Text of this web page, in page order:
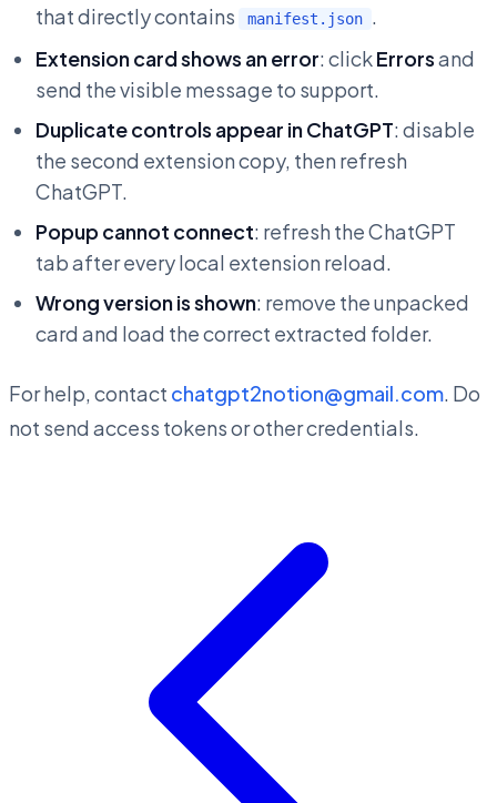
that directly contains
manifest.json .
Extension card shows an error: clickErrorsand
send the visible message to support.
Duplicate controls appear in ChatGPT: disable
the second extension copy, then refresh
ChatGPT.
Popup cannot connect: refresh the ChatGPT
tab after every local extension reload.
Wrong version is shown: remove the unpacked
card and load the correct extracted folder.
For help, contact chatgpt2notion@gmail.com. Do
not send access tokens or other credentials.